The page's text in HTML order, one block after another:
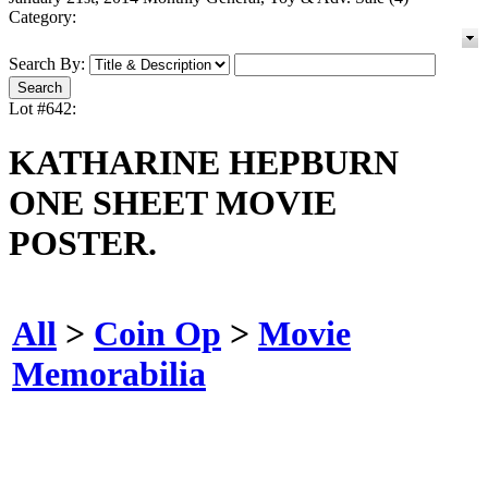
Category:
Search By:
Lot #642:
KATHARINE HEPBURN
ONE SHEET MOVIE
POSTER.
All > Coin Op > Movie
Memorabilia